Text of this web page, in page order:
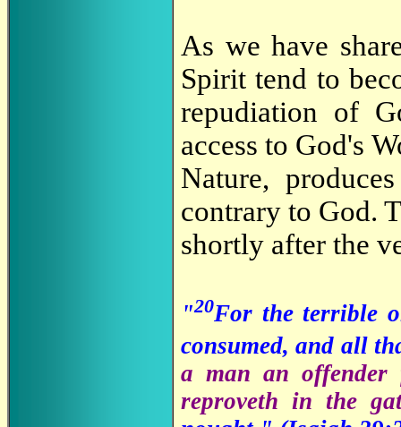
As we have
Spirit tend to
repudiation of
access to God's
Nature,
contrary to God.
shortly after the
"20For the terrible
consumed, and all
a man an
reproveth in the